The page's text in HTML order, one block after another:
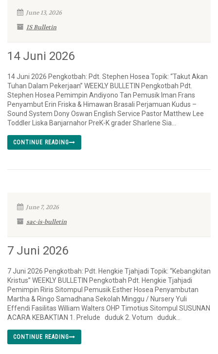
June 13, 2026
IS Bulletin
14 Juni 2026
14 Juni 2026 Pengkotbah: Pdt. Stephen Hosea Topik: “Takut Akan
Tuhan Dalam Pekerjaan” WEEKLY BULLETIN Pengkotbah Pdt.
Stephen Hosea Pemimpin Andiyono Tan Pemusik Iman Frans
Penyambut Erin Friska & Himawan Brasali Perjamuan Kudus –
Sound System Dony Oswan English Service Pastor Matthew Lee
Toddler Liska Banjarnahor PreK-K grader Sharlene Sia...
CONTINUE READING
June 7, 2026
sac-is-bulletin
7 Juni 2026
7 Juni 2026 Pengkotbah: Pdt. Hengkie Tjahjadi Topik: “Kebangkitan
Kristus” WEEKLY BULLETIN Pengkotbah Pdt. Hengkie Tjahjadi
Pemimpin Riris Sitompul Pemusik Esther Hosea Penyambutan
Martha & Ringo Samadhana Sekolah Minggu / Nursery Yuli
Effendi Fasilitas William Walters OHP Timotius Sitompul SUSUNAN
ACARA KEBAKTIAN 1. Prelude duduk 2. Votum duduk...
CONTINUE READING